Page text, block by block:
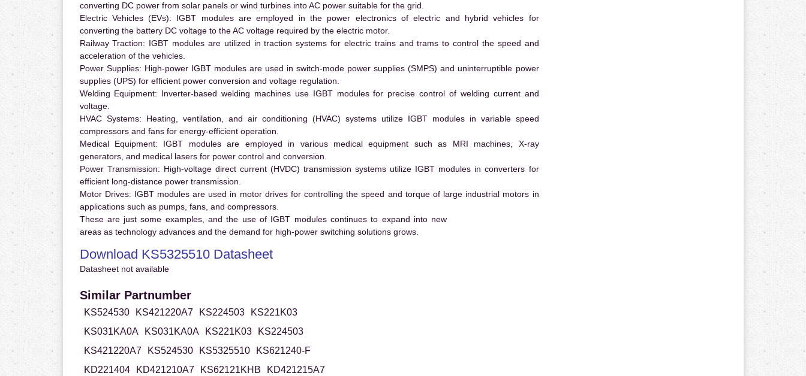
converting DC power from solar panels or wind turbines into AC power suitable for the grid.
Electric Vehicles (EVs): IGBT modules are employed in the power electronics of electric and hybrid vehicles for
converting the battery DC voltage to the AC voltage required by the electric motor.
Railway Traction: IGBT modules are utilized in traction systems for electric trains and trams to control the speed and
acceleration of the vehicles.
Power Supplies: High-power IGBT modules are used in switch-mode power supplies (SMPS) and uninterruptible power
supplies (UPS) for efficient power conversion and voltage regulation.
Welding Equipment: Inverter-based welding machines use IGBT modules for precise control of welding current and
voltage.
HVAC Systems: Heating, ventilation, and air conditioning (HVAC) systems utilize IGBT modules in variable speed
compressors and fans for energy-efficient operation.
Medical Equipment: IGBT modules are employed in various medical equipment such as MRI machines, X-ray
generators, and medical lasers for power control and conversion.
Power Transmission: High-voltage direct current (HVDC) transmission systems utilize IGBT modules in converters for
efficient long-distance power transmission.
Motor Drives: IGBT modules are used in motor drives for controlling the speed and torque of large industrial motors in
applications such as pumps, fans, and compressors.
These are just some examples, and the use of IGBT modules continues to expand into new
areas as technology advances and the demand for high-power switching solutions grows.
Download KS5325510 Datasheet
Datasheet not available
Similar Partnumber
KS524530 KS421220A7 KS224503
KS221K03
KS031KA0A
KS031KA0A KS221K03
KS224503
KS421220A7
KS524530 KS5325510
KS621240-F
KD221404
KD421210A7 KS62121KHB KD421215A7